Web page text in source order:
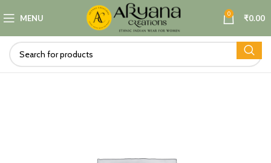
MENU 0 ₹0.00